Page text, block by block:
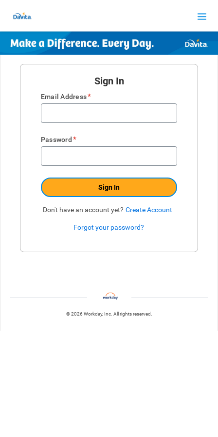
Sign In
Email Address*
Password *
Sign In
Don't have an account yet? Create Account
Forgot your password?
© 2026 Workday, Inc. All rights reserved.